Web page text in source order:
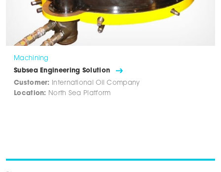
Machining
Subsea Engineering Solution
Customer:
International Oil Company
Location:
North Sea Platform